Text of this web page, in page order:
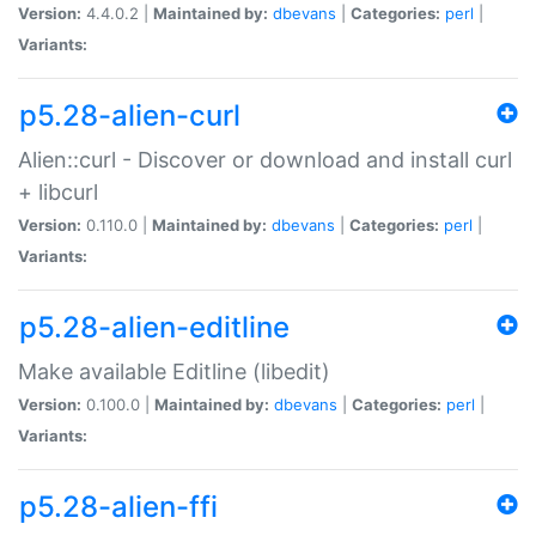
Version: 4.4.0.2 | Maintained by: dbevans Categories: perl
Variants:
p5.28-alien-curl
Alien::curl - Discover or download and install curl
+ libcurl
Version: 0.110.0 | Maintained by: dbevans Categories: perl
Variants:
p5.28-alien-editline
Make available Editline (libedit)
Version: 0.100.0 | Maintained by: dbevans Categories: perl
Variants:
p5.28-alien-ffi